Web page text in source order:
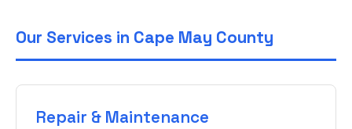
Our Services in Cape May County
Repair & Maintenance